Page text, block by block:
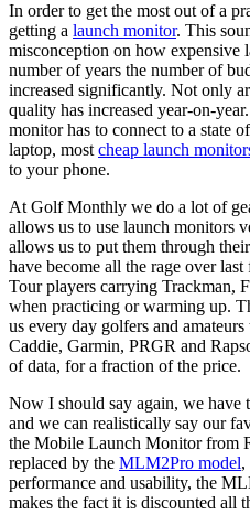
In order to get the most out of a
getting a launch monitor. This
misconception on how expensive
number of years the number of
increased significantly. Not only
quality has increased year-on-
monitor has to connect to a state
laptop, most cheap launch
to your phone.
At Golf Monthly we do a lot of
allows us to use launch monitors
allows us to put them through
have become all the rage over
Tour players carrying Trackman,
when practicing or warming up.
us every day golfers and
Caddie, Garmin, PRGR and
of data, for a fraction of the price.
Now I should say again, we have
and we can realistically say our
the Mobile Launch Monitor from
replaced by the MLM2Pro model,
performance and usability, the
makes the fact it is discounted all